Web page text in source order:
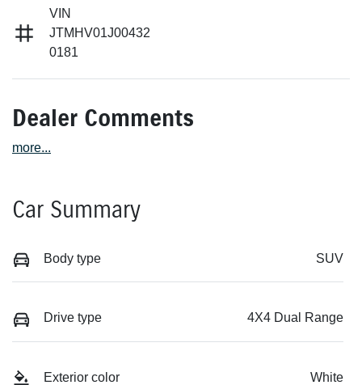
VIN
JTMHV01J00432
0181
Dealer Comments
more...
Car Summary
Body type SUV
Drive type 4X4 Dual Range
Exterior color White